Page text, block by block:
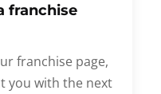
franchise
franchise page,
you with the next